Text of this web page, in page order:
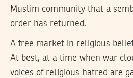
Muslim community that a
order has returned.
A free market in religious
At best, at a time when war
voices of religious hatred are